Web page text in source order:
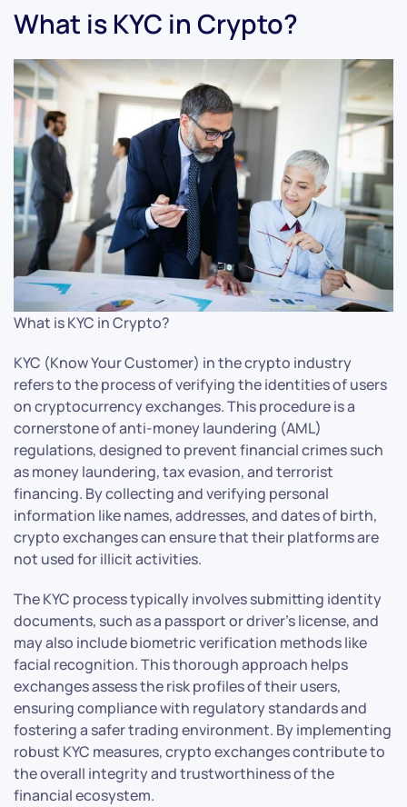
What is KYC in Crypto?
What is KYC in Crypto?
KYC (Know Your Customer) in the crypto industry
refers to the process of verifying the identities of users
on cryptocurrency exchanges. This procedure is a
cornerstone of anti-money laundering (AML)
regulations, designed to prevent financial crimes such
as money laundering, tax evasion, and terrorist
financing. By collecting and verifying personal
information like names, addresses, and dates of birth,
crypto exchanges can ensure that their platforms are
not used for illicit activities.
The KYC process typically involves submitting identity
documents, such as a passport or driver’s license, and
may also include biometric verification methods like
facial recognition. This thorough approach helps
exchanges assess the risk profiles of their users,
ensuring compliance with regulatory standards and
fostering a safer trading environment. By implementing
robust KYC measures, crypto exchanges contribute to
the overall integrity and trustworthiness of the
financial ecosystem.